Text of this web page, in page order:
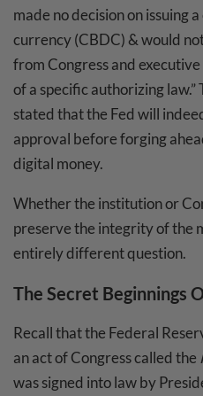
made no decision on issuing
currency (CBDC) & would
from Congress and
of a specific authorizing
stated that the Fed will
approval before forging
digital money.
Whether the institution or
preserve the integrity of the
entirely different question.
The Secret Beginnings
Recall that the Federal
an act of Congress called the
was signed into law by